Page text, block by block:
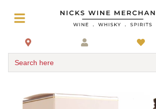
Search here